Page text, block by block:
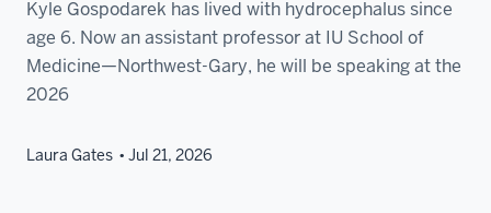
Kyle Gospodarek has lived with hydrocephalus since
age 6. Now an assistant professor at IU School of
Medicine—Northwest-Gary, he will be speaking at the
2026
Laura Gates Jul 21, 2026